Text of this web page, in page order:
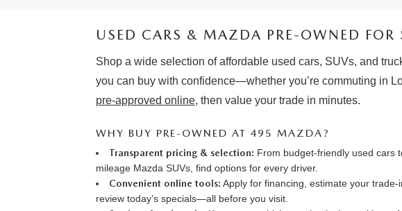
USED CARS & MAZDA PRE-OWNED FOR
Shop a wide selection of affordable used cars, SUVs, and
you can buy with confidence—whether you’re commuting in
pre-approved online, then value your trade in minutes.
WHY BUY PRE-OWNED AT 495 MAZDA?
Transparent pricing & selection: From budget-friendly used cars
mileage Mazda SUVs, find options for every driver.
Convenient online tools: Apply for financing estimate your trade-
review today’s specials—all before you visit.